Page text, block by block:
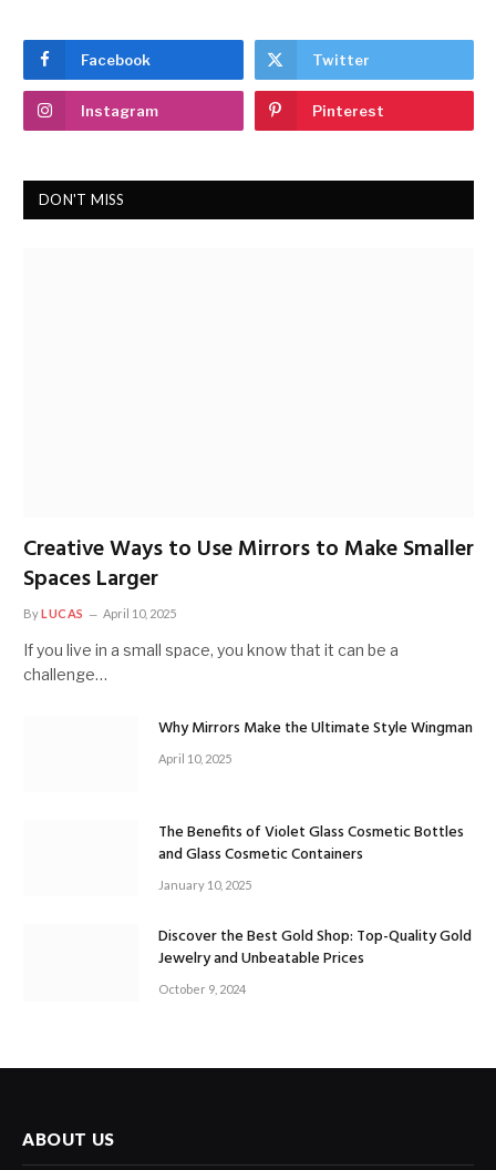
Facebook Twitter
Instagram Pinterest
DON'T MISS
Creative Ways to Use Mirrors to Make Smaller
Spaces Larger
ByLUCAS April 10, 2025
If you live in a small space, you know that it can be a
challenge…
Why Mirrors Make the Ultimate Style Wingman
April 10, 2025
The Benefits of Violet Glass Cosmetic Bottles
and Glass Cosmetic Containers
January 10, 2025
Discover the Best Gold Shop: Top-Quality Gold
Jewelry and Unbeatable Prices
October 9, 2024
ABOUT US